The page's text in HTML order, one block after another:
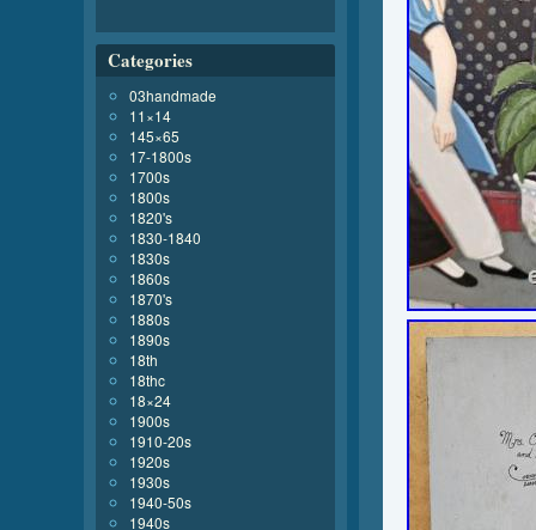
Categories
03handmade
11×14
145×65
17-1800s
1700s
1800s
1820's
1830-1840
1830s
1860s
1870's
1880s
1890s
18th
18thc
18×24
1900s
1910-20s
1920s
1930s
1940-50s
1940s